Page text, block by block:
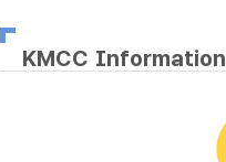
KMCC Information